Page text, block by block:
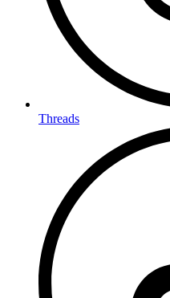
Threads